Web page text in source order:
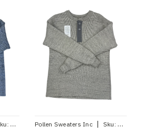
PLACKETWHTCPXL
Pollen Sweaters Inc | Sku: